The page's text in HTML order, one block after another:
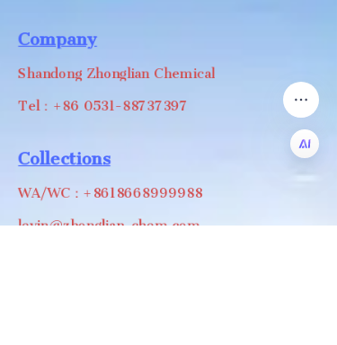
Company
Shandong Zhonglian Chemical
Tel：+86 0531-88737397
Collections
WA/WC：+8618668999988
levin@zhonglian-chem.com
EN